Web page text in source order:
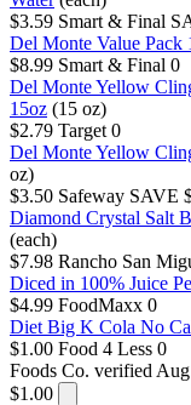
$3.59 Smart & Final
Del Monte Value Pack
$8.99 Smart & Final 0
Del Monte Yellow
15oz (15 oz)
$2.79 Target 0
Del Monte Yellow
oz)
$3.50 Safeway SAVE
Diamond Crystal Salt
(each)
$7.98 Rancho San
Diced in 100% Juice
$4.99 FoodMaxx 0
Diet Big K Cola No
$1.00 Food 4 Less 0
Foods Co. verified
$1.00